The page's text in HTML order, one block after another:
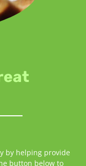
by helping provide
button below to